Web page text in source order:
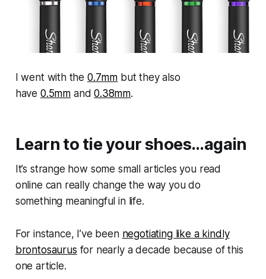
I went with the 0.7mm but they also
have 0.5mm and0.38mm.
Learn to tie your shoes…again
It’s strange how some small articles you read
online can really change the way you do
something meaningful in life.
For instance, I’ve been negotiating like a kindly
brontosaurus for nearly a decade because of this
one article.